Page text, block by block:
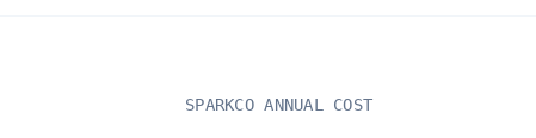
SPARKCO ANNUAL COST